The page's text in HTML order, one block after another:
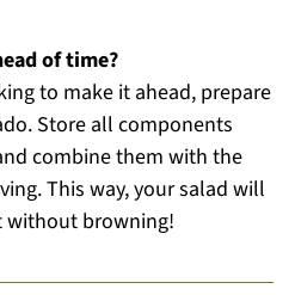
of time?
to make it ahead, prepare
Store all components
combine them with the
This way, your salad will
without browning!